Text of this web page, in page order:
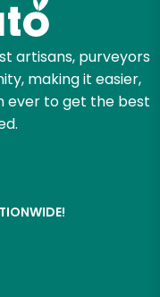
artisans, purveyors
making it easier,
ever to get the best